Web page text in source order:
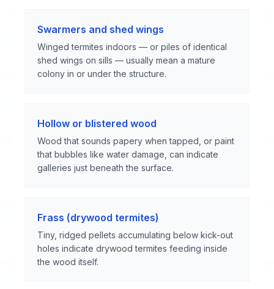
Swarmers and shed wings
Winged termites indoors — or piles of identical
shed wings on sills — usually mean a mature
colony in or under the structure.
Hollow or blistered wood
Wood that sounds papery when tapped, or paint
that bubbles like water damage, can indicate
galleries just beneath the surface.
Frass (drywood termites)
Tiny, ridged pellets accumulating below kick-out
holes indicate drywood termites feeding inside
the wood itself.